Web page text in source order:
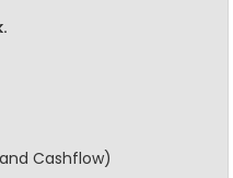
Cashflow)